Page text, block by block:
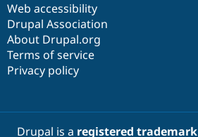
Web accessibility
Drupal Association
About Drupal.org
Terms of service
Privacy policy
Drupal is a registered trademark